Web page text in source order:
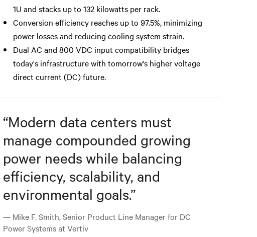
1U and stacks up to 132 kilowatts per rack.
Conversion efficiency reaches up to 97.5%, minimizing
power losses and reducing cooling system strain.
Dual AC and 800 VDC input compatibility bridges
today's infrastructure with tomorrow's higher voltage
direct current (DC) future.
“Modern data centers must
manage compounded growing
power needs while balancing
efficiency, scalability, and
environmental goals.”
— Mike F. Smith, Senior Product Line Manager for DC
Power Systems at Vertiv